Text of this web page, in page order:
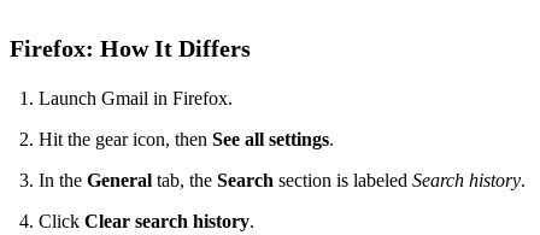
Firefox: How It Differs
Launch Gmail in Firefox.
Hit the gear icon, then See all settings.
In the General tab, the Search section is labeled Search history.
Click Clear search history.